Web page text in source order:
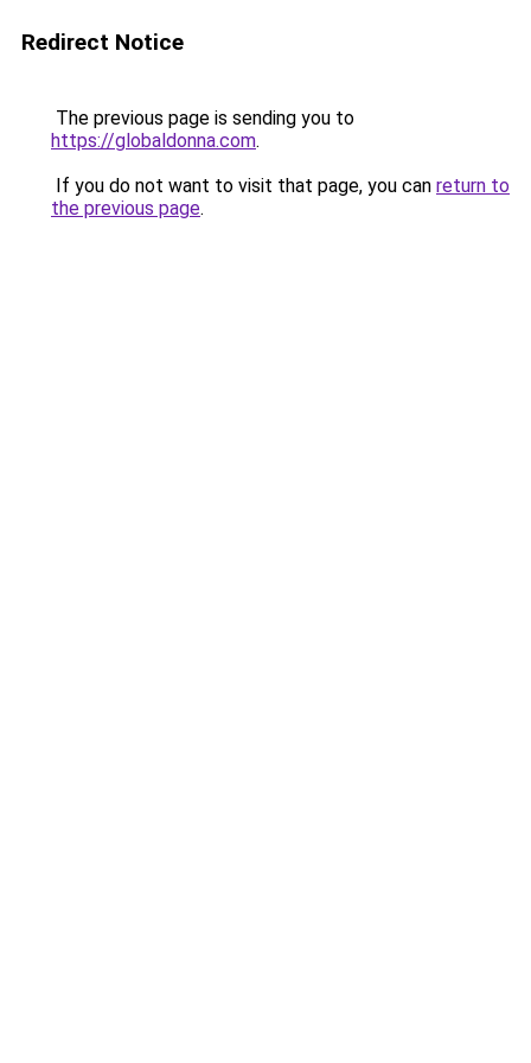
Redirect Notice
The previous page is sending you to
https://globaldonna.com.
If you do not want to visit that page, you can return to
the previous page.